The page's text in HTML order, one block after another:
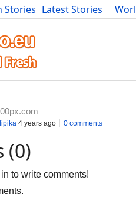
Stories Latest Stories
Bulgaria Fitness Food
4 years ago 0 comments
(0)
to write comments!